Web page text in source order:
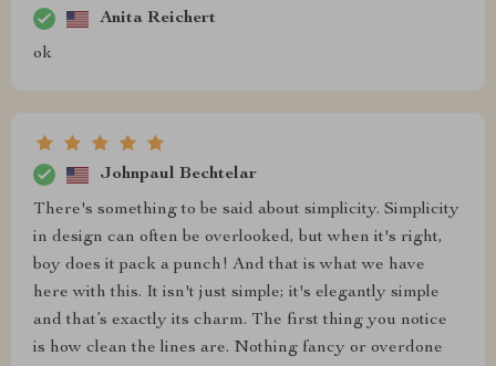
Anita Reichert
ok
Johnpaul Bechtelar
There's something to be said about simplicity. Simplicity
in design can often be overlooked, but when it's right,
boy does it pack a punch! And that is what we have
here with this. It isn't just simple; it's elegantly simple
and that’s exactly its charm. The first thing you notice
is how clean the lines are. Nothing fancy or overdone